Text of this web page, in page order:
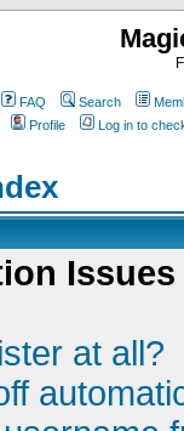
FAQ Search
Profile
Log in to
Issues
at all?